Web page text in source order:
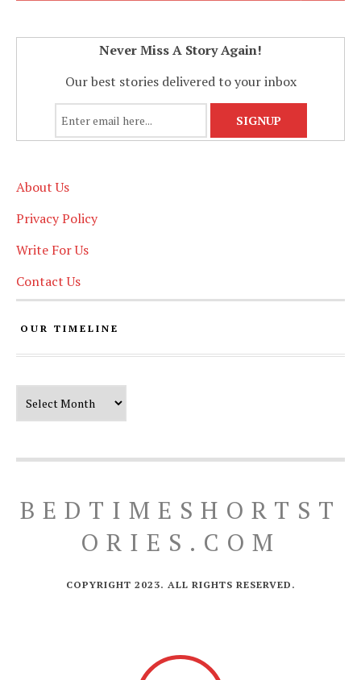
Never Miss A Story Again!
Our best stories delivered to your inbox
About Us
Privacy Policy
Write For Us
Contact Us
OUR TIMELINE
BEDTIMESHORTST
ORIES.COM
COPYRIGHT 2023. ALL RIGHTS RESERVED.